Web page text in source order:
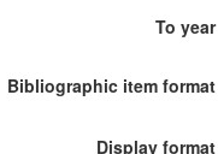
To year
Bibliographic item format
Display format